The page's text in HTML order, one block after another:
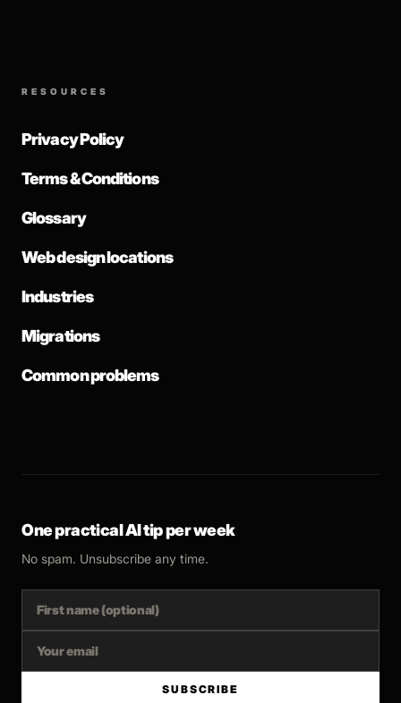
RESOURCES
Privacy Policy
Terms & Conditions
Glossary
Web design locations
Industries
Migrations
Common problems
One practical AI tip per week
No spam. Unsubscribe any time.
SUBSCRIBE